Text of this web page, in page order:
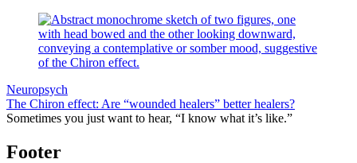
Neuropsych
The Chiron effect: Are “wounded healers” better healers?
Sometimes you just want to hear, “I know what it’s like.”
Footer